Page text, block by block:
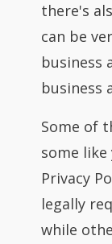
there's
can be
business
business
Some of
some
Privacy
legally
while